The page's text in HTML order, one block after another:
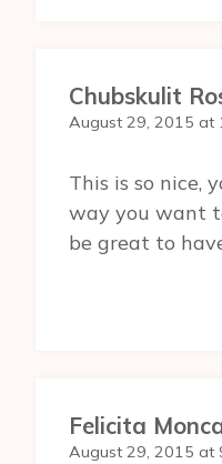
Chubskulit
August 29, 2015 at
This is so nice,
way you want
be great to
Felicita
August 29, 2015 at